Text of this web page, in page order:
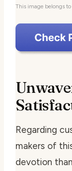
This image belongs
Regarding
makers of
devotion